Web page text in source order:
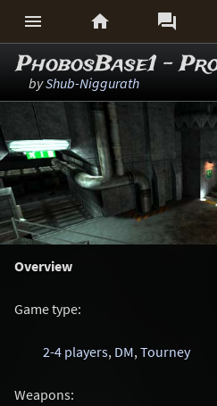
  
PhobosBase1 -
byShub-Niggurath
Overview
Game type:
2-4 players, DM,Tourney
Weapons: